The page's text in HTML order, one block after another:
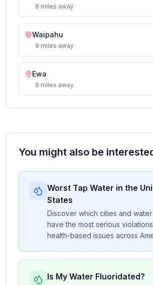
8 miles away
Waipahu
8 miles away
Ewa
8 miles away
You might also be
Worst Tap Water in the
States
Discover which cities and water
have the most serious
health-based issues across
Is My Water Fluoridated?